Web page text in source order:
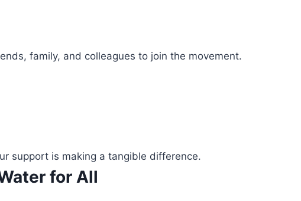
family, and colleagues to join the movement.
support is making a tangible difference.
for All